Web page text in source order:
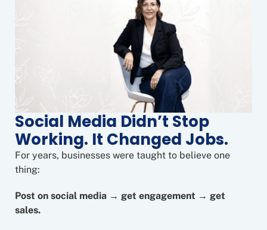
Social Media Didn’t Stop
Working. It Changed Jobs.
For years, businesses were taught to believe one
thing:
Post on social media → get engagement → get
sales.